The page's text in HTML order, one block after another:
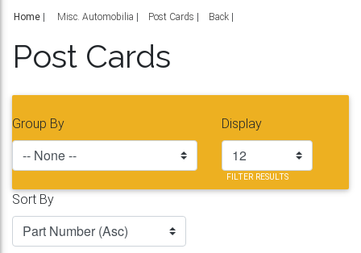
Home Misc. Automobilia Post Cards Back
Post Cards
Group By Display
Sort By
FILTER RESULTS